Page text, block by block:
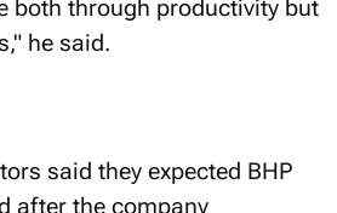
both through productivity but
he said.
said they expected BHP
after the company